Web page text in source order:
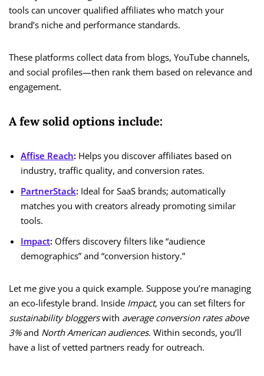
tools can uncover qualified affiliates who match your
brand’s niche and performance standards.
These platforms collect data from blogs, YouTube channels,
and social profiles—then rank them based on relevance and
engagement.
A few solid options include:
Affise Reach: Helps you discover affiliates based on
industry, traffic quality, and conversion rates.
PartnerStack: Ideal for SaaS brands; automatically
matches you with creators already promoting similar
tools.
Impact: Offers discovery filters like “audience
demographics” and “conversion history.”
Let me give you a quick example. Suppose you’re managing
an eco-lifestyle brand. Inside Impact, you can set filters for
sustainability bloggerswith average conversion rates above
3%and North American audiences. Within seconds, you’ll
have a list of vetted partners ready for outreach.